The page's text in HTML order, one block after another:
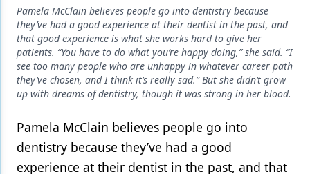
Infection Control
Laser Dentistry
Materials
Oral Care
Oral-Systemic Health
Orthodontics
Pamela McClain believes people go into dentistry because
they’ve had a good experience at their dentist in the past, and
that good experience is what she works hard to give her
patients. “You have to do what you’re happy doing,” she said. “I
see too many people who are unhappy in whatever career path
they’ve chosen, and I think it’s really sad.” But she didn’t grow
up with dreams of dentistry, though it was strong in her blood.
Pamela McClain believes people go into
dentistry because they’ve had a good
experience at their dentist in the past, and that